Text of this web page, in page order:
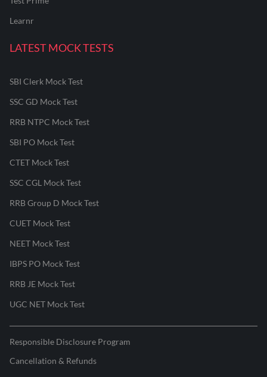
Learnr
LATEST MOCK TESTS
SBI Clerk Mock Test
SSC GD Mock Test
RRB NTPC Mock Test
SBI PO Mock Test
CTET Mock Test
SSC CGL Mock Test
RRB Group D Mock Test
CUET Mock Test
NEET Mock Test
IBPS PO Mock Test
RRB JE Mock Test
UGC NET Mock Test
Responsible Disclosure Program
Cancellation & Refunds